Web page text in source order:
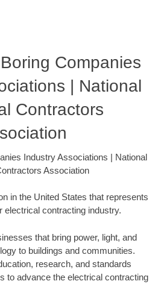
Companies
| National
Contractors
Industry Associations | National
Association
in the United States that represents
electrical contracting industry.
that bring power, light, and
to buildings and communities.
research, and standards
to advance the electrical contracting